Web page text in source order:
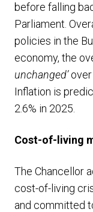
before falling
Parliament.
policies in the
economy, the
unchanged’over
Inflation is
2.6% in 2025.
Cost-of-living
The Chancellor
cost-of-living
and committed